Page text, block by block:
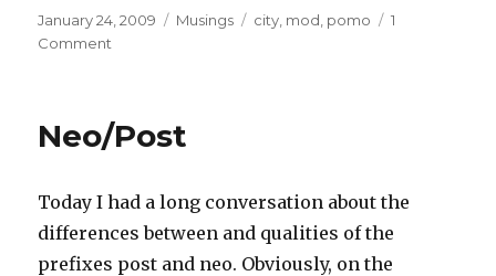
Posted
on
January 24, 2009 Categories
Musings Tags
city mod pomo
1
Comment
Neo/Post
Today I had a long conversation about the
differences between and qualities of the
prefixes post and neo. Obviously, on the